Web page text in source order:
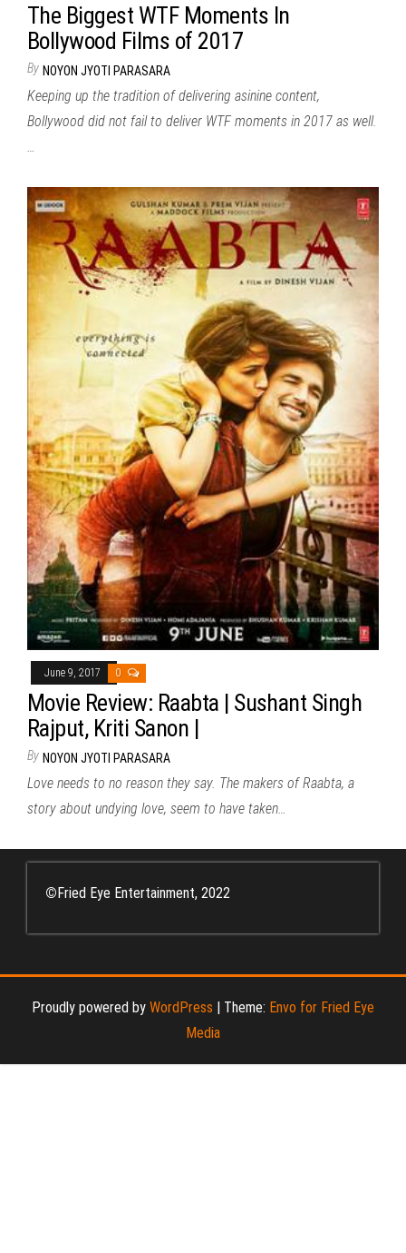
The Biggest WTF Moments In
Bollywood Films of 2017
By NOYON JYOTI PARASARA
Keeping up the tradition of delivering asinine content,
Bollywood did not fail to deliver WTF moments in 2017 as well.
…
June 9, 2017 0
Movie Review: Raabta | Sushant Singh
Rajput, Kriti Sanon |
By NOYON JYOTI PARASARA
Love needs to no reason they say. The makers of Raabta, a
story about undying love, seem to have taken…
©Fried Eye Entertainment, 2022
Proudly powered by WordPress | Theme: Envo for Fried Eye
Media